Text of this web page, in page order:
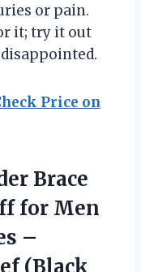
or pain.
it; try it out
Price on
Brace
for Men
–
(Black